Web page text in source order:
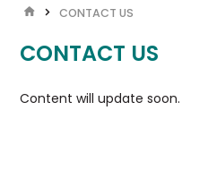
CONTACT US
CONTACT US
Content will update soon.